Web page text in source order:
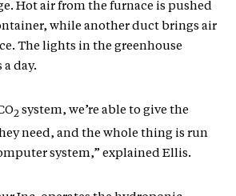
Hot air from the furnace is pushed
while another duct brings air
The lights in the greenhouse
a day.
2 system, we’re able to give the
need, and the whole thing is run
system,” explained Ellis.